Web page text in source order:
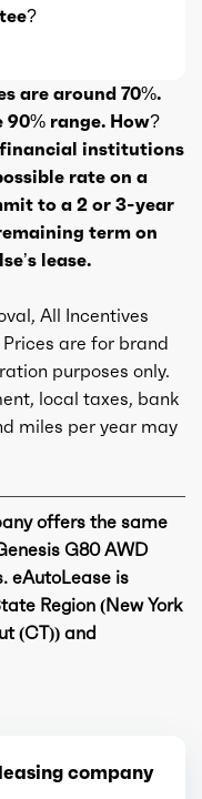
are around 70%.
range. How?
institutions
rate on a
to a 2 or 3-year
term on
lease.
All Incentives
are for brand
purposes only.
local taxes, bank
miles per year may
offers the same
G80 AWD
eAutoLease is
Region (New York
(CT)) and
company